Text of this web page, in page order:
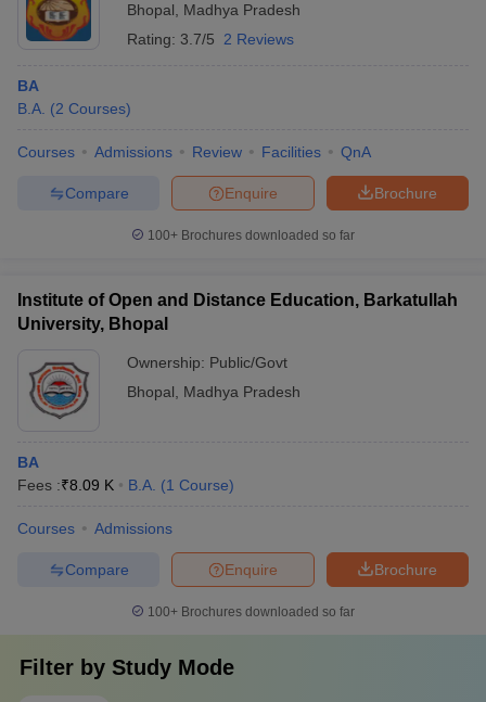
Bhopal
Madhya Pradesh
Rating: 3.7/5 2 Reviews
BA
B.A. (2 Courses)
Courses Admissions Review Facilities QnA
Brochure
Enquire
Compare
100+ Brochures downloaded so far
Institute of Open and Distance Education, Barkatullah
University, Bhopal
Ownership: Public/Govt
Bhopal
Madhya Pradesh
BA
Fees :₹8.09 K B.A. (1 Course)
Courses Admissions
Brochure
Enquire
Compare
100+ Brochures downloaded so far
Filter by Study Mode